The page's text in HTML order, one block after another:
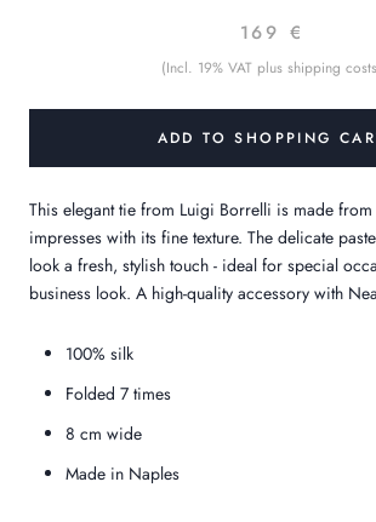
169 €
(Incl. 19% VAT plus shipping
ADD TO SHOPPING
This elegant tie from Luigi Borrelli is made
impresses with its fine texture. The delicate
look a fresh, stylish touch - ideal for special
business look. A high-quality accessory with
100% silk
Folded 7 times
8 cm wide
Made in Naples